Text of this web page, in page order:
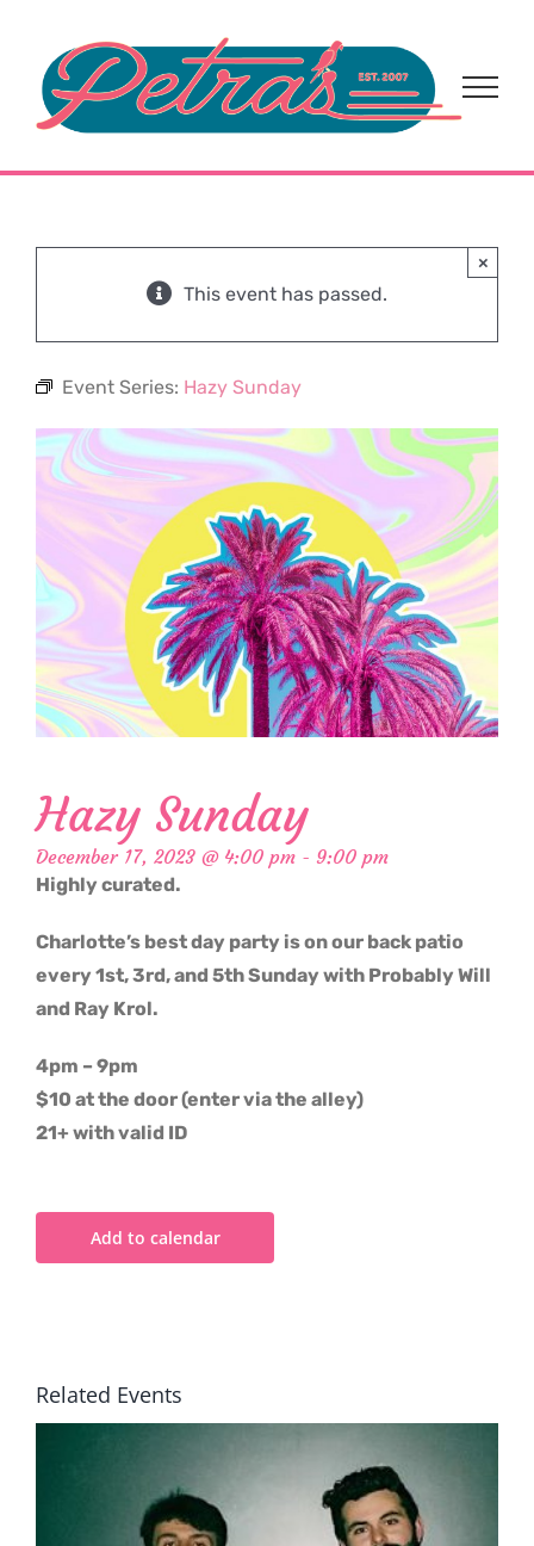
content
This event has passed.
×
Event Series: Hazy Sunday
Hazy Sunday
December 17, 2023 @ 4:00 pm - 9:00 pm
Highly curated.
Charlotte’s best day party is on our back patio
every 1st, 3rd, and 5th Sunday with Probably Will
and Ray Krol.
4pm – 9pm
$10 at the door (enter via the alley)
21+ with valid ID
Add to calendar
Related Events